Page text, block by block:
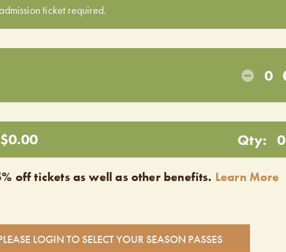
ticket required.
0
Qty: 0
off tickets as well as other benefits. Learn More
LOGIN TO SELECT YOUR SEASON PASSES